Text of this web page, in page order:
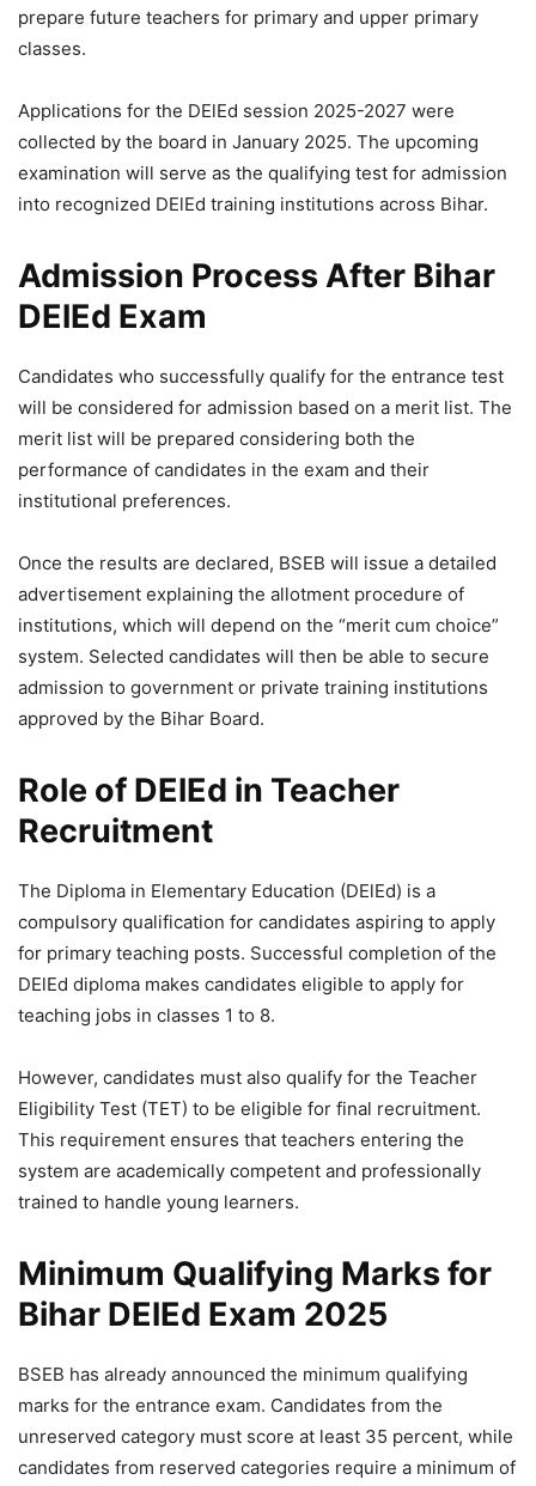
prepare future teachers for primary and upper primary
classes.
Applications for the DElEd session 2025-2027 were
collected by the board in January 2025. The upcoming
examination will serve as the qualifying test for admission
into recognized DElEd training institutions across Bihar.
Admission Process After Bihar
DElEd Exam
Candidates who successfully qualify for the entrance test
will be considered for admission based on a merit list. The
merit list will be prepared considering both the
performance of candidates in the exam and their
institutional preferences.
Once the results are declared, BSEB will issue a detailed
advertisement explaining the allotment procedure of
institutions, which will depend on the “merit cum choice”
system. Selected candidates will then be able to secure
admission to government or private training institutions
approved by the Bihar Board.
Role of DElEd in Teacher
Recruitment
The Diploma in Elementary Education (DElEd) is a
compulsory qualification for candidates aspiring to apply
for primary teaching posts. Successful completion of the
DElEd diploma makes candidates eligible to apply for
teaching jobs in classes 1 to 8.
However, candidates must also qualify for the Teacher
Eligibility Test (TET) to be eligible for final recruitment.
This requirement ensures that teachers entering the
system are academically competent and professionally
trained to handle young learners.
Minimum Qualifying Marks for
Bihar DElEd Exam 2025
BSEB has already announced the minimum qualifying
marks for the entrance exam. Candidates from the
unreserved category must score at least 35 percent, while
candidates from reserved categories require a minimum of